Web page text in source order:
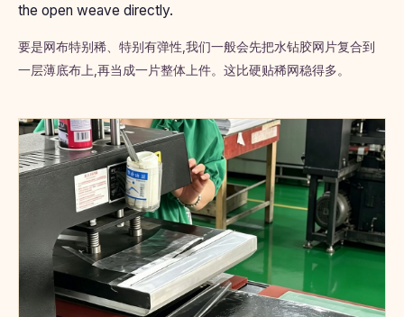
the open weave directly.
要是网布特别稀、特别有弹性,我们一般会先把水钻胶网片复合到
一层薄底布上,再当成一片整体上件。这比硬贴稀网稳得多。